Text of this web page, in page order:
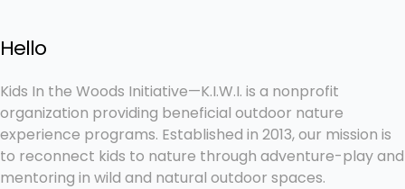
Hello
Kids In the Woods Initiative—K.I.W.I. is a nonprofit
organization providing beneficial outdoor nature
experience programs. Established in 2013, our mission is
to reconnect kids to nature through adventure-play and
mentoring in wild and natural outdoor spaces.